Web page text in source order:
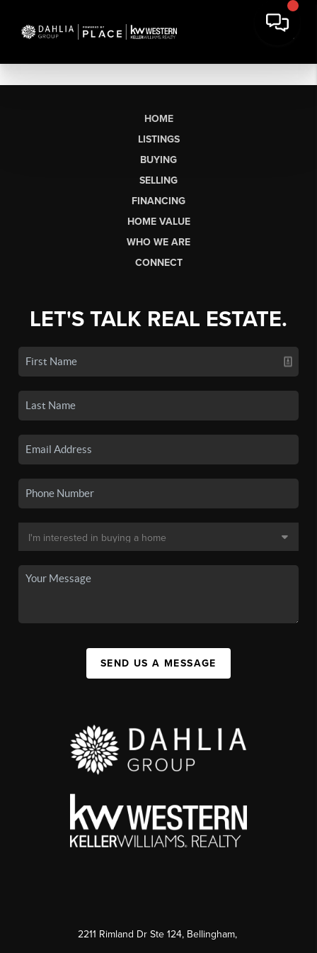
HOME
LISTINGS
BUYING
SELLING
FINANCING
HOME VALUE
WHO WE ARE
CONNECT
LET'S TALK REAL ESTATE.
SEND US A MESSAGE
2211 Rimland Dr Ste 124, Bellingham,